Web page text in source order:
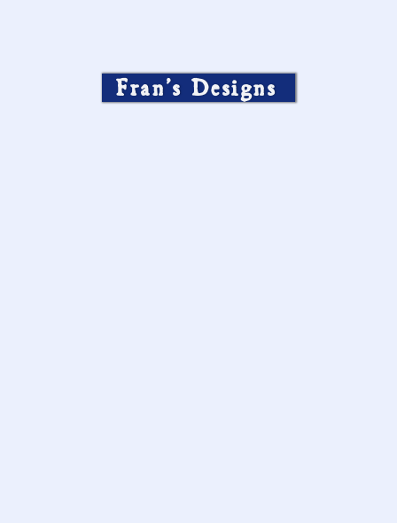
Fran’s Designs